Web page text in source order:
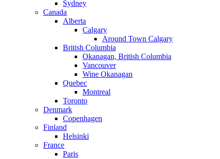
Sydney
Canada
Alberta
Calgary
Around Town Calgary
British Columbia
Okanagan, British Columbia
Vancouver
Wine Okanagan
Quebec
Montreal
Toronto
Denmark
Copenhagen
Finland
Helsinki
France
Paris